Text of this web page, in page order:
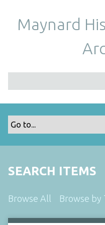
Maynard
SEARCH ITEMS
Browse All Browse by